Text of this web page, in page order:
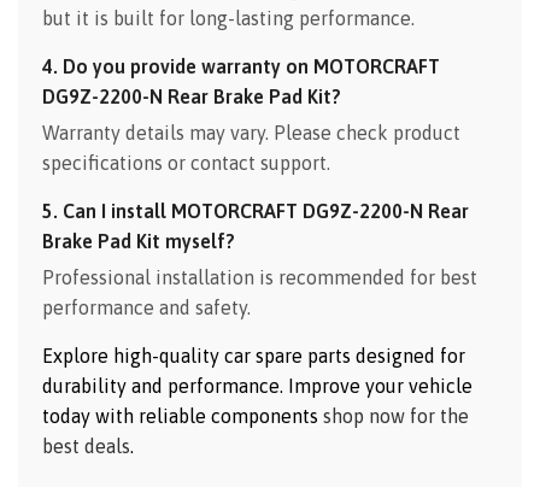
but it is built for long-lasting performance.
4. Do you provide warranty on MOTORCRAFT
DG9Z-2200-N Rear Brake Pad Kit?
Warranty details may vary. Please check product
specifications or contact support.
5. Can I install MOTORCRAFT DG9Z-2200-N Rear
Brake Pad Kit myself?
Professional installation is recommended for best
performance and safety.
Explore high-quality car spare parts designed for
durability and performance. Improve your vehicle
today with reliable components shop now for the
best deals